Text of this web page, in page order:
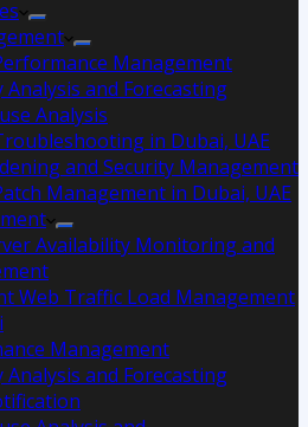
Management
Analysis and Forecasting
Analysis
in Dubai, UAE
and Security Management
Management in Dubai, UAE
Availability Monitoring and
Web Traffic Load Management
Management
Analysis and Forecasting